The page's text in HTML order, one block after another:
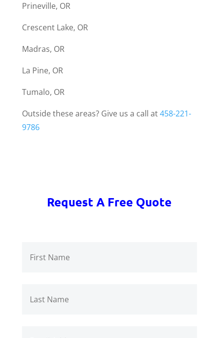
Prineville, OR
Crescent Lake, OR
Madras, OR
La Pine, OR
Tumalo, OR
Outside these areas? Give us a call at458-221-
9786
Request A Free Quote